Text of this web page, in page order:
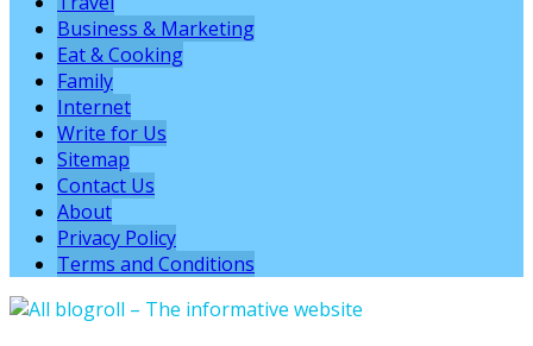
Business & Marketing
Eat & Cooking
Family
Internet
Write for Us
Sitemap
Contact Us
About
Privacy Policy
Terms and Conditions